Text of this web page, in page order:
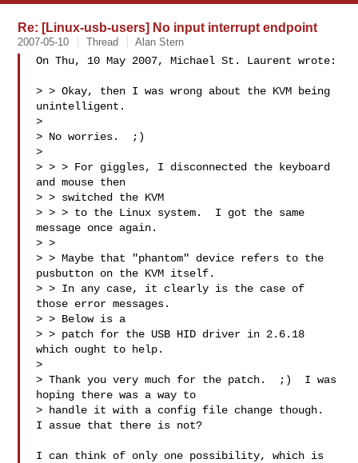
Re: [Linux-usb-users] No input interrupt endpoint
2007-05-10 Thread Alan Stern
On Thu, 10 May 2007, Michael St. Laurent wrote:
> > Okay, then I was wrong about the KVM being
unintelligent.
>
> No worries.  ;)
>
> > > For giggles, I disconnected the keyboard
and mouse then
> > switched the KVM
> > > to the Linux system.  I got the same
message once again.
> >
> > Maybe that "phantom" device refers to the
pusbutton on the KVM itself.
> > In any case, it clearly is the case of
those error messages.
> > Below is a
> > patch for the USB HID driver in 2.6.18
which ought to help.
>
> Thank you very much for the patch.  ;)  I was
hoping there was a way to
> handle it with a config file change though.
I assue that there is not?
I can think of only one possibility, which is